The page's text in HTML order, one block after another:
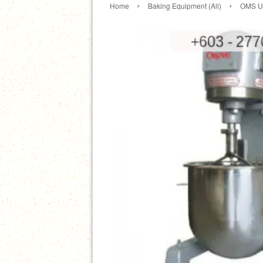
Home › Baking Equipment (All) › OMS